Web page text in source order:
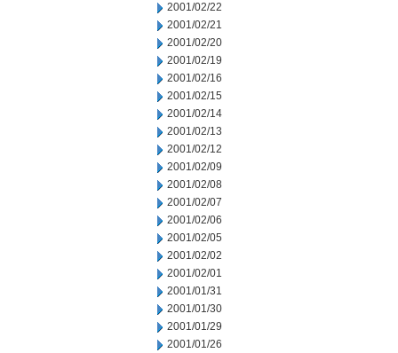
2001/02/22
2001/02/21
2001/02/20
2001/02/19
2001/02/16
2001/02/15
2001/02/14
2001/02/13
2001/02/12
2001/02/09
2001/02/08
2001/02/07
2001/02/06
2001/02/05
2001/02/02
2001/02/01
2001/01/31
2001/01/30
2001/01/29
2001/01/26